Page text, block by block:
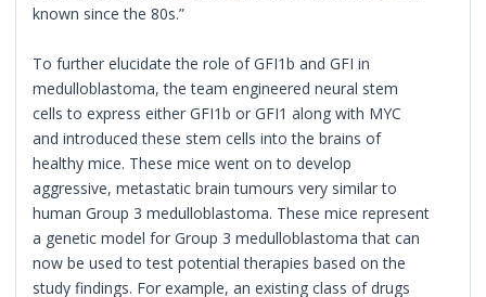
known since the 80s.”
To further elucidate the role of GFI1b and GFI in
medulloblastoma, the team engineered neural stem
cells to express either GFI1b or GFI1 along with MYC
and introduced these stem cells into the brains of
healthy mice. These mice went on to develop
aggressive, metastatic brain tumours very similar to
human Group 3 medulloblastoma. These mice represent
a genetic model for Group 3 medulloblastoma that can
now be used to test potential therapies based on the
study findings. For example, an existing class of drugs